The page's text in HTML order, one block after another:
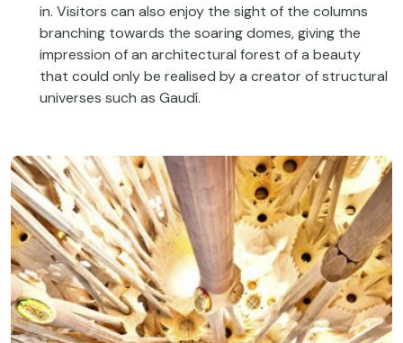
in. Visitors can also enjoy the sight of the columns
branching towards the soaring domes, giving the
impression of an architectural forest of a beauty
that could only be realised by a creator of structural
universes such as Gaudí.